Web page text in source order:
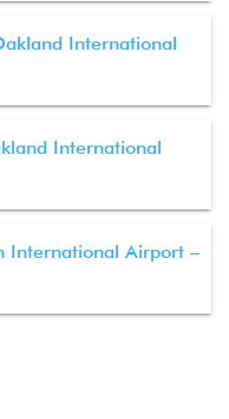
International
International
International Airport –